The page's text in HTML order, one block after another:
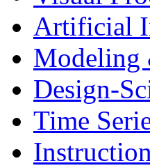
Artificial
Modeling
Design-
Time